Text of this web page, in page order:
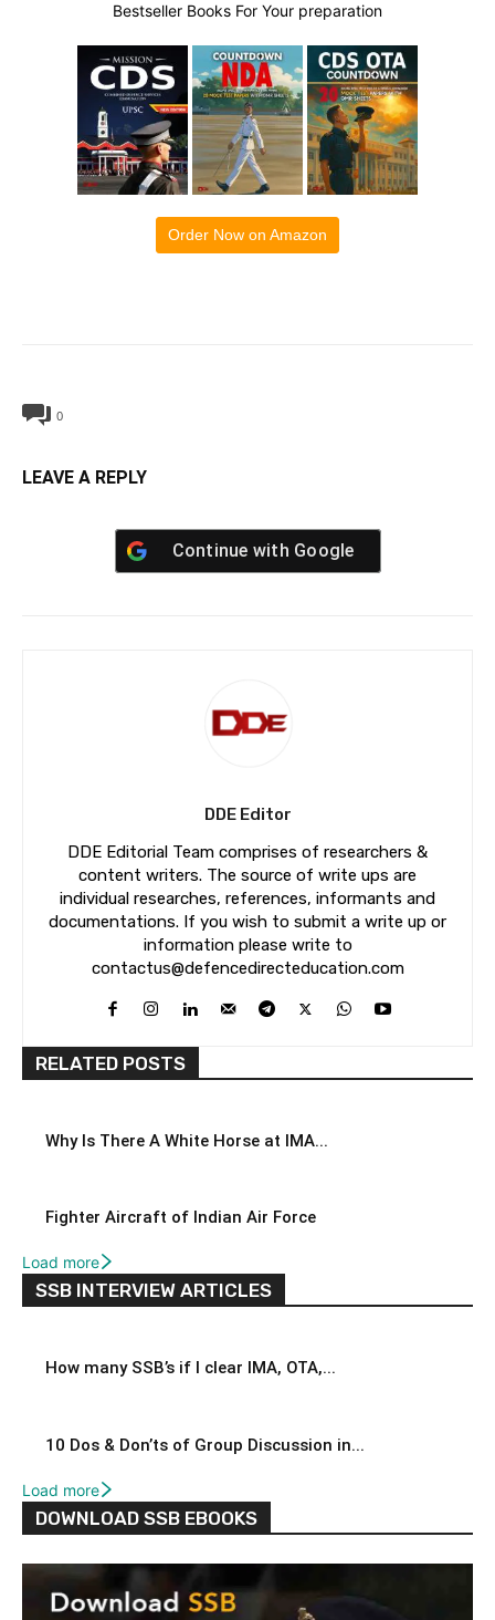
Bestseller Books For Your preparation
Order Now on Amazon
0
LEAVE A REPLY
Continue with Google
DDE Editor
DDE Editorial Team comprises of researchers &
content writers. The source of write ups are
individual researches, references, informants and
documentations. If you wish to submit a write up or
information please write to
contactus@defencedirecteducation.com
RELATED POSTS
Why Is There A White Horse at IMA...
Fighter Aircraft of Indian Air Force
Load more
SSB INTERVIEW ARTICLES
How many SSB’s if I clear IMA, OTA,...
10 Dos & Don’ts of Group Discussion in...
Load more
DOWNLOAD SSB EBOOKS